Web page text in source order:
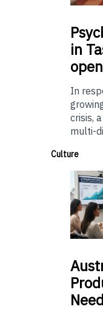
in
In
crisis,
multi-
Culture